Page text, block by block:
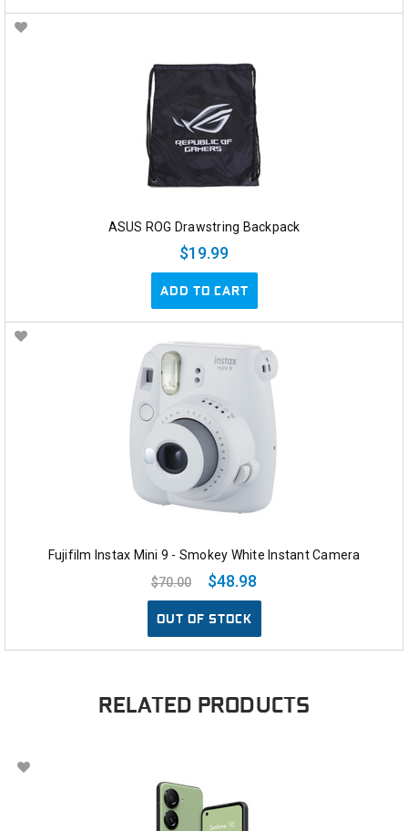
ASUS ROG Drawstring Backpack
$19.99
ADD TO CART
Fujifilm Instax Mini 9 - Smokey White Instant Camera
$70.00
$48.98
OUT OF STOCK
RELATED PRODUCTS